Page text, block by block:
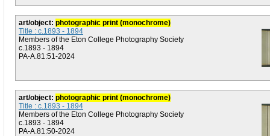
art/object: photographic print (monochrome)
Title : c.1893 - 1894
Members of the Eton College Photography Society
c.1893 - 1894
PA-A.81:51-2024
art/object: photographic print (monochrome)
Title : c.1893 - 1894
Members of the Eton College Photography Society
c.1893 - 1894
PA-A.81:50-2024